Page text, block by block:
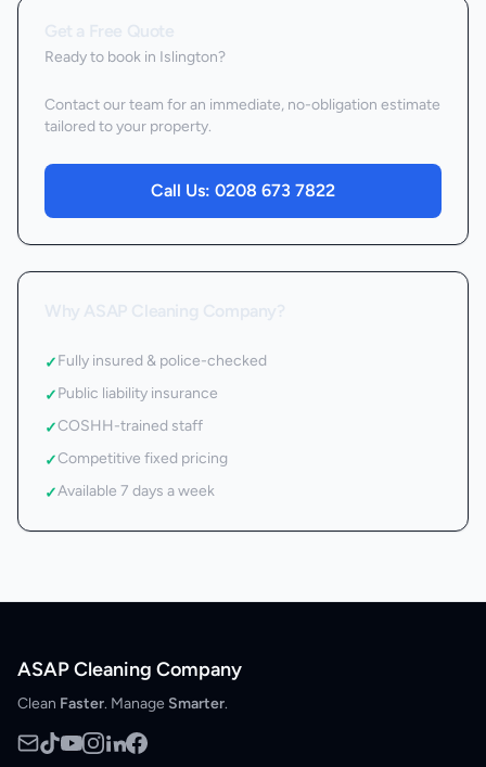
Ready to book in Islington?
Contact our team for an immediate, no-obligation estimate
tailored to your property.
Call Us: 0208 673 7822
✓Fully insured & police-checked
✓Public liability insurance
✓COSHH-trained staff
✓Competitive fixed pricing
✓Available 7 days a week
ASAP Cleaning Company
Clean Faster. Manage Smarter.